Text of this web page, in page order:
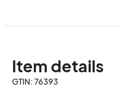
Item details
GTIN: 76393